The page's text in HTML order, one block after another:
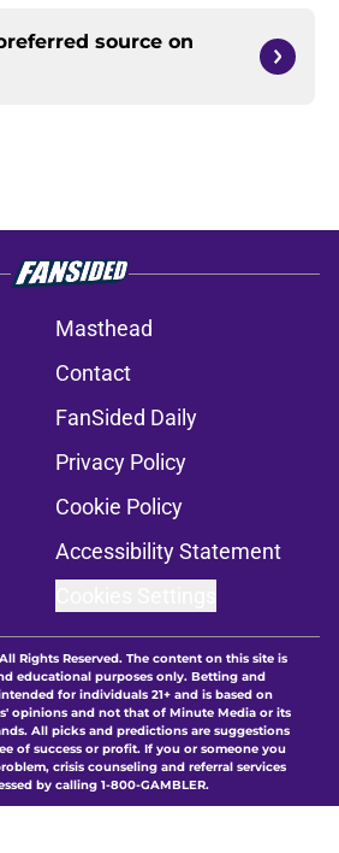
source on
Masthead
Contact
FanSided Daily
Privacy Policy
Cookie Policy
Accessibility Statement
All Rights Reserved. The content on this site is
educational purposes only. Betting and
for individuals 21+ and is based on
opinions and not that of Minute Media or its
All picks and predictions are suggestions
of success or profit. If you or someone you
crisis counseling and referral services
by calling 1-800-GAMBLER.